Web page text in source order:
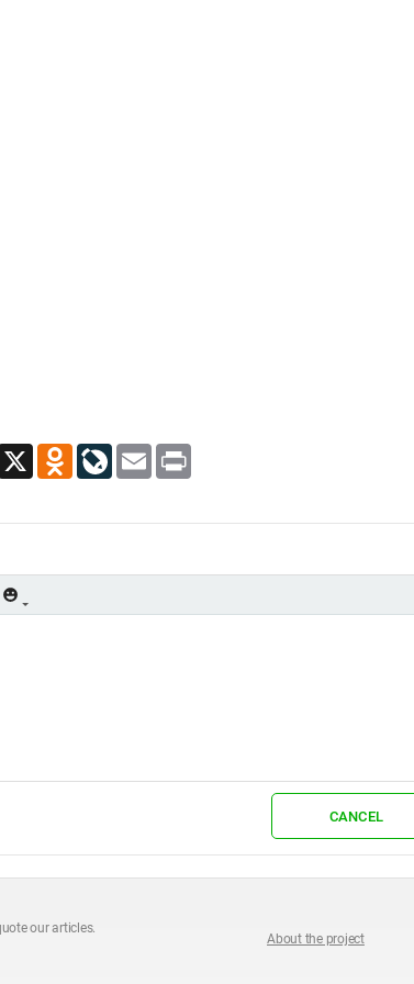
X Odnoklassniki
LiveJournal
Email
CANCEL
our articles.
About the project